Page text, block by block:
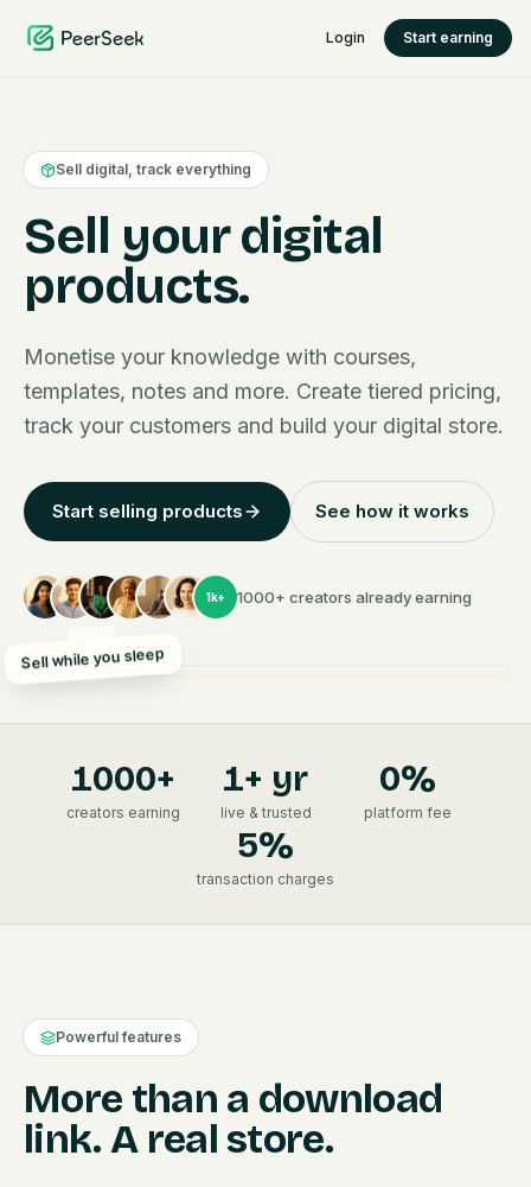
Login Start earning
Sell digital, track everything
Sell your digital
products.
Monetise your knowledge with courses,
templates, notes and more. Create tiered pricing,
track your customers and build your digital store.
Start selling products See how it works
1k+ 1000+ creators already earning
Sell while you sleep
1000+
creators earning
1+ yr
live & trusted
0%
platform fee
5%
transaction charges
Powerful features
More than a download
link. A real store.